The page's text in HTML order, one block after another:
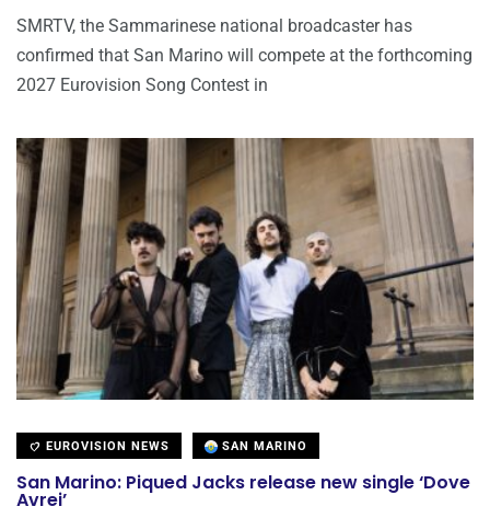
SMRTV, the Sammarinese national broadcaster has
confirmed that San Marino will compete at the forthcoming
2027 Eurovision Song Contest in
EUROVISION NEWS SAN MARINO
San Marino: Piqued Jacks release new single ‘Dove
Avrei’